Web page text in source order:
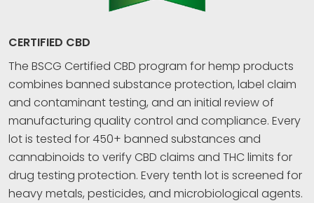
CERTIFIED CBD
The BSCG Certified CBD program for hemp products
combines banned substance protection, label claim
and contaminant testing, and an initial review of
manufacturing quality control and compliance. Every
lot is tested for 450+ banned substances and
cannabinoids to verify CBD claims and THC limits for
drug testing protection. Every tenth lot is screened for
heavy metals, pesticides, and microbiological agents.